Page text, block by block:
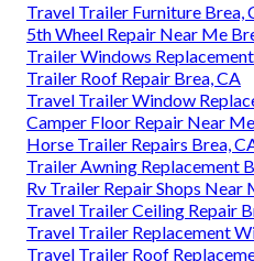
Travel Trailer Furniture Brea,
5th Wheel Repair Near Me
Trailer Windows
Trailer Roof Repair Brea, CA
Travel Trailer Window
Camper Floor Repair Near
Horse Trailer Repairs Brea,
Trailer Awning Replacement
Rv Trailer Repair Shops Near
Travel Trailer Ceiling Repair
Travel Trailer Replacement
Travel Trailer Roof